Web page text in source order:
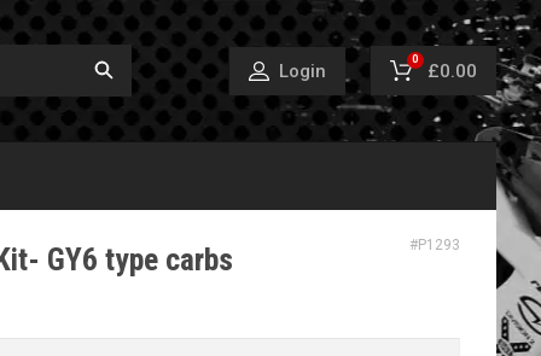
Login
0
£0.00
GY6 type carbs #P1293